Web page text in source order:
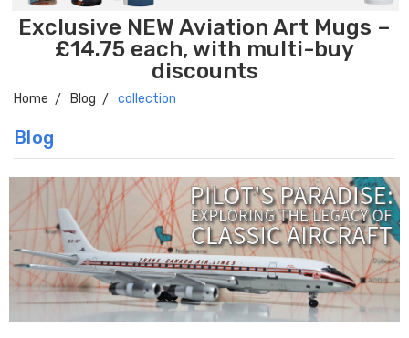
Exclusive NEW Aviation Art Mugs –
£14.75 each, with multi-buy
discounts
Home Blog collection
Blog